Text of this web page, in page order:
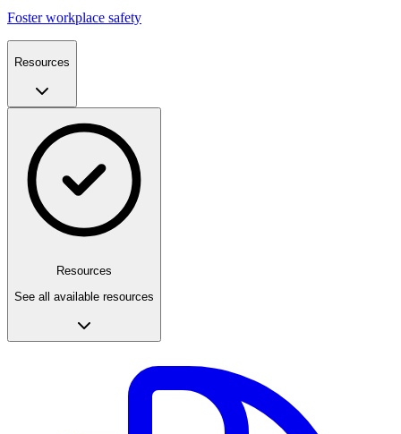
Foster workplace safety
Resources
Resources
See all available resources